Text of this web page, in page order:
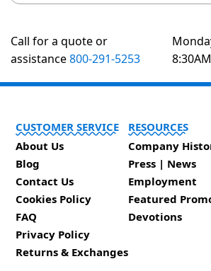
Call for a quote or
assistance800-291-5253
CUSTOMER SERVICE
About Us
Blog
Contact Us
Cookies Policy
FAQ
Privacy Policy
Returns & Exchanges
RESOURCES
Company
Press | News
Employment
Featured
Devotions